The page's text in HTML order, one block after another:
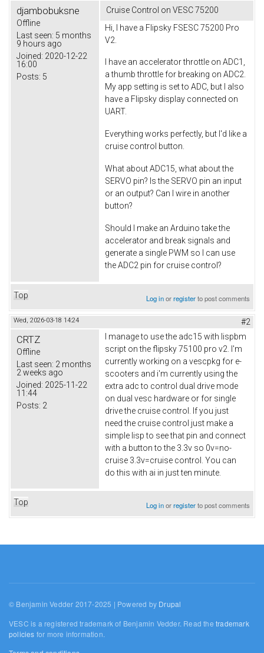
djambobuksne
Offline
Last seen: 5 months
9 hours ago
Joined: 2020-12-22
16:00
Posts: 5
Cruise Control on VESC 75200
Hi, I have a Flipsky FSESC 75200 Pro
V2.
I have an accelerator throttle on ADC1,
a thumb throttle for breaking on ADC2.
My app setting is set to ADC, but I also
have a Flipsky display connected on
UART.
Everything works perfectly, but I'd like a
cruise control button.
What about ADC15, what about the
SERVO pin? Is the SERVO pin an input
or an output? Can I wire in another
button?
Should I make an Arduino take the
accelerator and break signals and
generate a single PWM so I can use
the ADC2 pin for cruise control?
Top Log inorregisterto post comments
Wed, 2026-03-18 14:24 #2
CRTZ
Offline
Last seen: 2 months
2 weeks ago
Joined: 2025-11-22
11:44
Posts: 2
I manage to use the adc15 with lispbm
script on the flipsky 75100 pro v2. I'm
currently working on a vescpkg for e-
scooters and i'm currently using the
extra adc to control dual drive mode
on dual vesc hardware or for single
drive the cruise control. If you just
need the cruise control just make a
simple lisp to see that pin and connect
with a button to the 3.3v so 0v=no-
cruise 3.3v=cruise control. You can
do this with ai in just ten minute.
Top Log inorregisterto post comments
© Benjamin Vedder 2017-2025 | Powered by Drupal
VESC is a registered trademark of Benjamin Vedder. Read thetrademark
policies for more information.